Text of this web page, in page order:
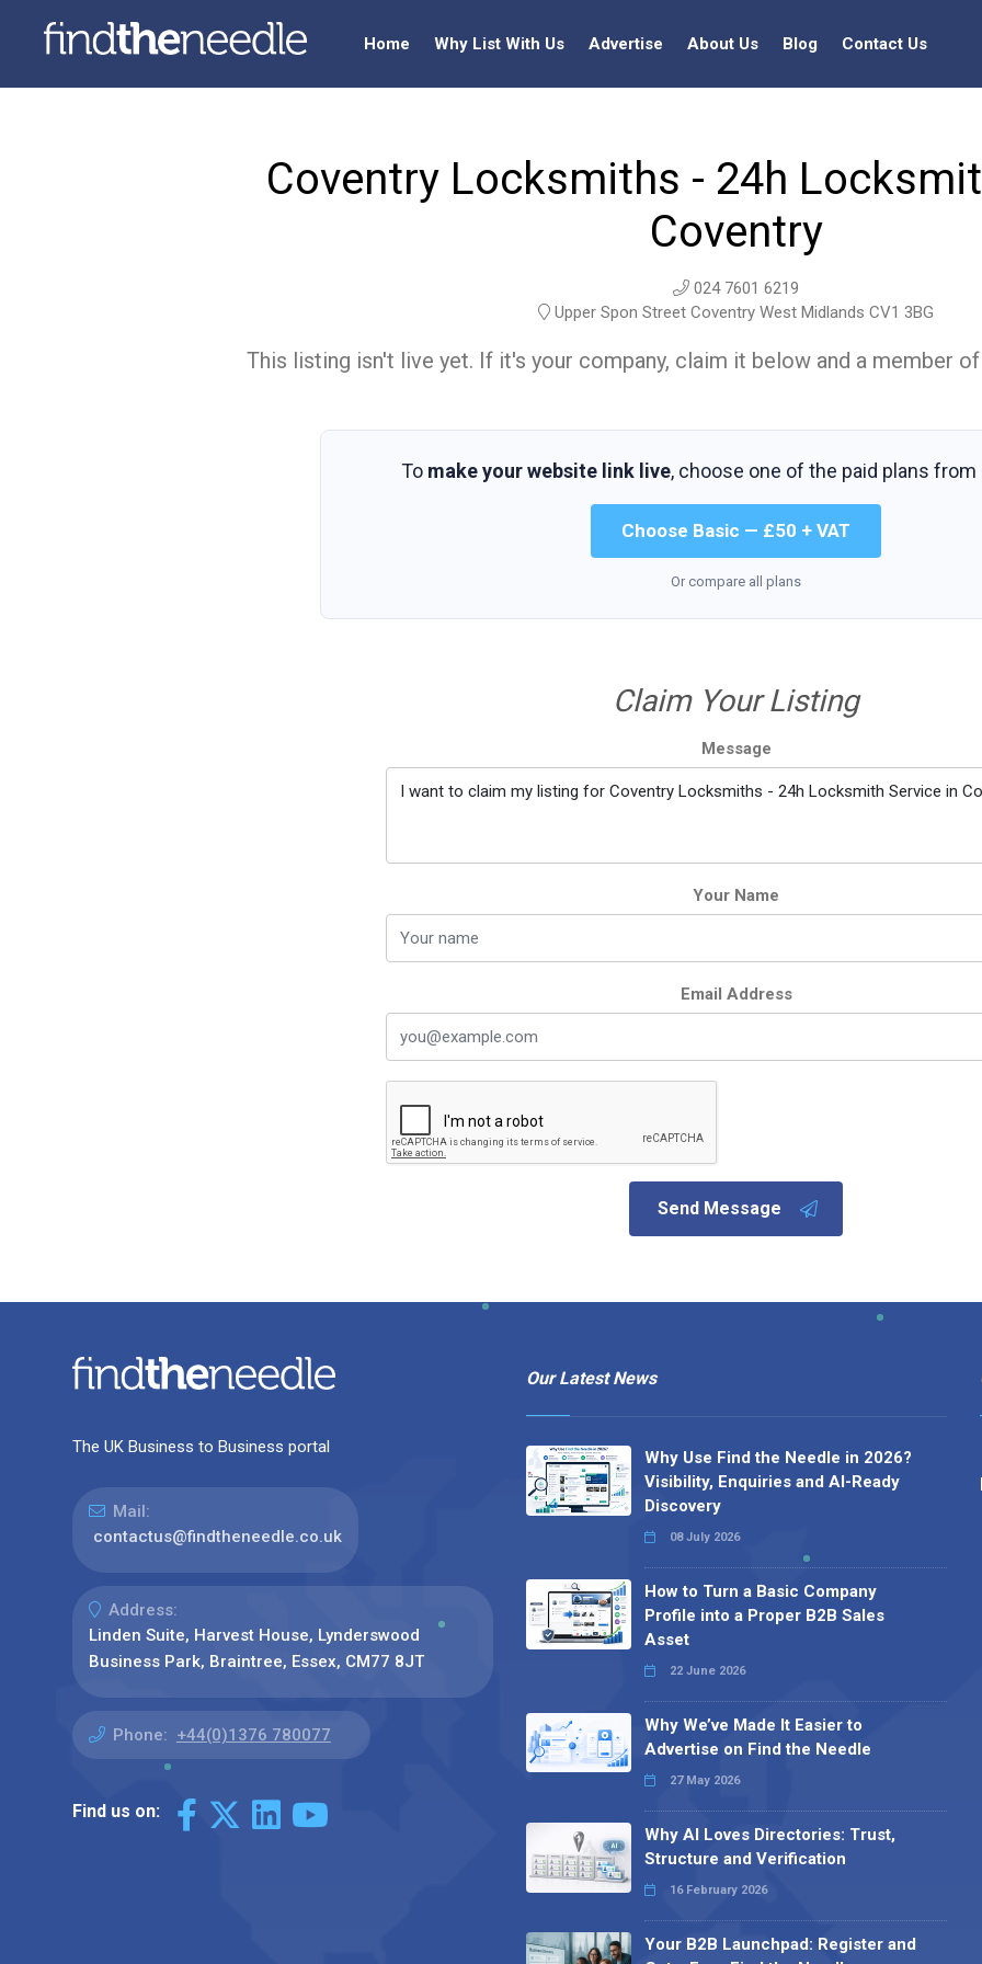
Home Why List With Us Advertise About Us Blog Contact Us
Coventry Locksmiths - 24h
Coventry
024 7601 6219
Upper Spon Street Coventry West Midlands CV1 3BG
This listing isn't live yet. If it's your company, claim it below and a member
To make your website link live, choose one of the paid plans from
Choose Basic — £50 + VAT
Or compare all plans
Claim Your Listing
Message
Your Name
Email Address
Send Message
The UK Business to Business portal
Mail:
contactus@findtheneedle.co.uk
Address:
Linden Suite, Harvest House, Lynderswood
Business Park, Braintree, Essex, CM77 8JT
Phone: +44(0)1376 780077
Find us on:
Our Latest News
Why Use Find the Needle in 2026?
Visibility, Enquiries and AI-Ready
Discovery
08 July 2026
How to Turn a Basic Company
Profile into a Proper B2B Sales
Asset
22 June 2026
Why We’ve Made It Easier to
Advertise on Find the Needle
27 May 2026
Why AI Loves Directories: Trust,
Structure and Verification
16 February 2026
Your B2B Launchpad: Register and